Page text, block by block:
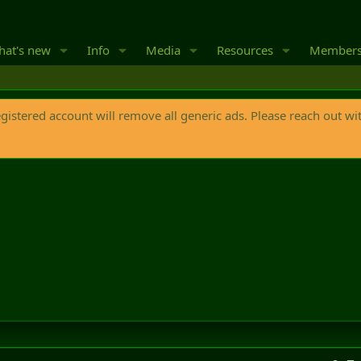
new Info Media Resources
account will remove all generic ads. Please reach out